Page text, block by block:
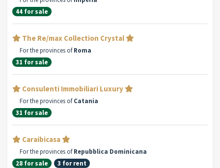
44 for sale
The Re/max Collection Crystal
For the provinces ofRoma
31 for sale
Consulenti Immobiliari Luxury
For the provinces ofCatania
31 for sale
Caraibicasa
For the provinces ofRepubblica Dominicana
28 for sale
3 for rent